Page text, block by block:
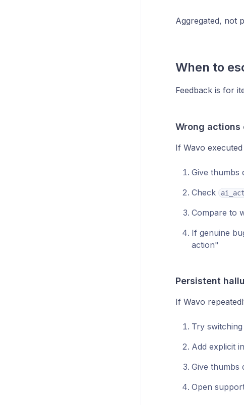
Aggregated, not
When to
Feedback is for
Wrong actions
If Wavo
Give thumbs
Check
Compare to
If genuine
action"
Persistent
If Wavo
Try
Add explicit
Give thumbs
Open